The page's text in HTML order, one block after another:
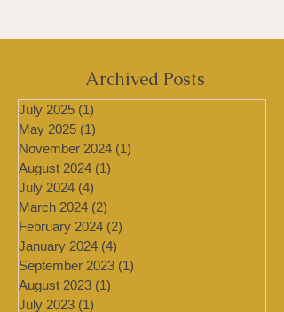
Archived Posts
July 2025 (1)1 post
May 2025 (1) 1 post
November 2024
August 2024 (1)
July 2024 (4)4 posts
March 2024 (2)2 posts
February 2024 (2)2 posts
January 2024 (4)
September 2023